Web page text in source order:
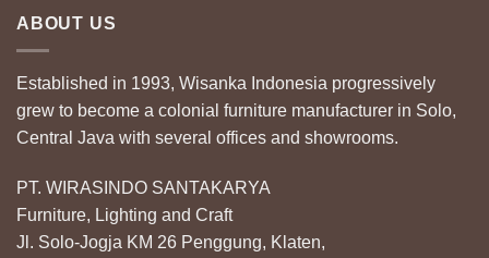
ABOUT US
Established in 1993, Wisanka Indonesia progressively
grew to become a colonial furniture manufacturer in Solo,
Central Java with several offices and showrooms.
PT. WIRASINDO SANTAKARYA
Furniture, Lighting and Craft
Jl. Solo-Jogja KM 26 Penggung, Klaten,